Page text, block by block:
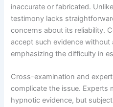
inaccurate or fabricated.
testimony lacks
concerns about its reliability.
accept such evidence
emphasizing the difficulty in
Cross-examination and
complicate the issue. Experts
hypnotic evidence, but